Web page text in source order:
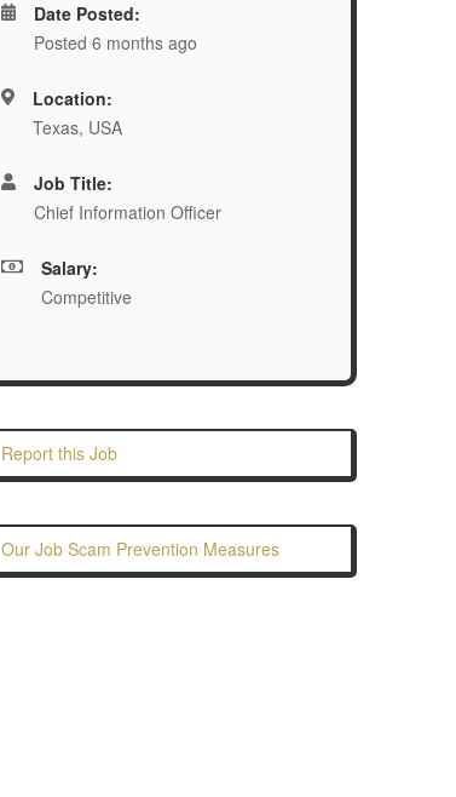
Date Posted:
Posted 6 months ago
Location:
Texas, USA
Job Title:
Chief Information Officer
Salary:
Competitive
Report this Job
Our Job Scam Prevention Measures